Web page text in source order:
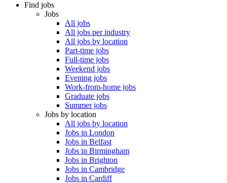
Find jobs
Jobs
All jobs
All jobs per industry
All jobs by location
Part-time jobs
Full-time jobs
Weekend jobs
Evening jobs
Work-from-home jobs
Graduate jobs
Summer jobs
Jobs by location
All jobs by location
Jobs in London
Jobs in Belfast
Jobs in Birmingham
Jobs in Brighton
Jobs in Cambridge
Jobs in Cardiff